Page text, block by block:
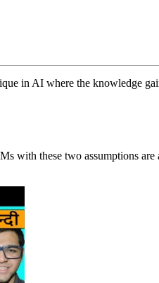
in AI where the knowledge
with these two assumptions